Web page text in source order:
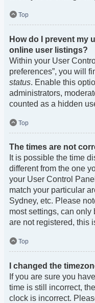
Top
How do I prevent my
online user listings?
Within your User
preferences”, you will
status. Enable this
administrators,
counted as a hidden
Top
The times are not
It is possible the time
different from the one
your User Control
match your particular
Sydney, etc. Please
most settings, can only
are not registered, this
Top
I changed the
If you are sure you
time is still incorrect,
clock is incorrect.